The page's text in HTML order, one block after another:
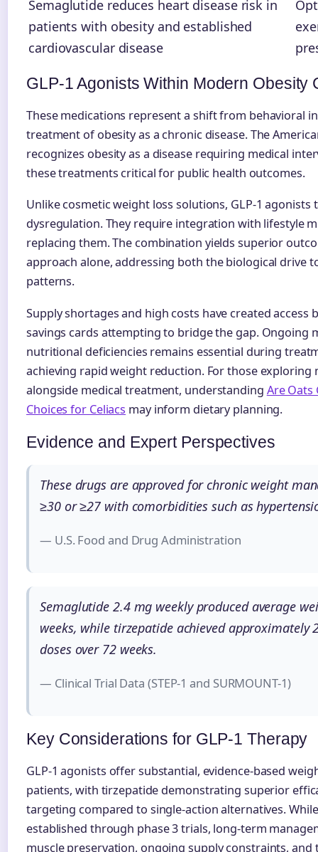
Semaglutide reduces heart disease risk in
patients with obesity and established
cardiovascular disease
GLP-1 Agonists Within Modern Obesity
These medications represent a shift from behavioral
treatment of obesity as a chronic disease. The
recognizes obesity as a disease requiring medical
these treatments critical for public health outcomes.
Unlike cosmetic weight loss solutions, GLP-1
dysregulation. They require integration with lifestyle
replacing them. The combination yields superior
approach alone, addressing both the biological drive
patterns.
Supply shortages and high costs have created
savings cards attempting to bridge the gap. Ongoing
nutritional deficiencies remains essential during
achieving rapid weight reduction. For those
alongside medical treatment, understanding Are Oats
Choices for Celiacs may inform dietary planning.
Evidence and Expert Perspectives
These drugs are approved for chronic weight
≥30 or ≥27 with comorbidities such as
— U.S. Food and Drug Administration
Semaglutide 2.4 mg weekly produced average
weeks, while tirzepatide achieved approximately
doses over 72 weeks.
— Clinical Trial Data (STEP-1 and SURMOUNT-1)
Key Considerations for GLP-1 Therapy
GLP-1 agonists offer substantial, evidence-based
patients, with tirzepatide demonstrating superior
targeting compared to single-action alternatives.
established through phase 3 trials, long-term
muscle preservation, ongoing supply constraints,